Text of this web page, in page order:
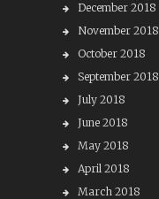
December 2018
November 2018
October 2018
September 2018
July 2018
June 2018
May 2018
April 2018
March 2018